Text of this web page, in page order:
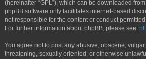
(hereinafter “GPL”), which can be downloaded from
phpBB software only facilitates internet-based
not responsible for the content or conduct
For further information about phpBB, please see:
You agree not to post any abusive, obscene,
threatening, sexually oriented, or otherwise